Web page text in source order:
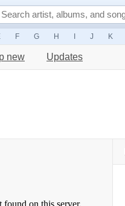
F G H J K
new Updates